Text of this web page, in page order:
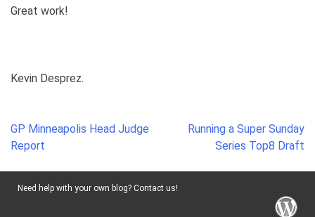
Great work!
Kevin Desprez.
Post
navigation
GP Minneapolis Head Judge
Report
Running a Super Sunday
Series Top8 Draft
Need help with your own blog? Contact us!